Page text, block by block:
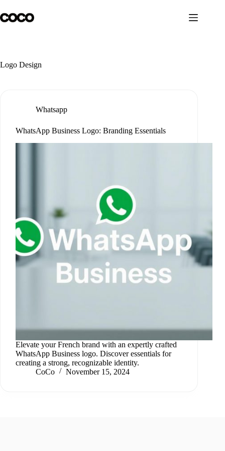
to
content
Logo Design
Whatsapp
WhatsApp Business Logo: Branding Essentials
Elevate your French brand with an expertly crafted
WhatsApp Business logo. Discover essentials for
creating a strong, recognizable identity.
CoCo
November 15, 2024